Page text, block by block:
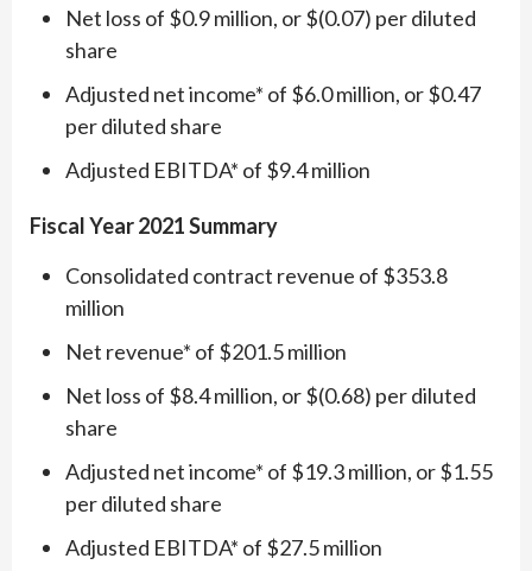
Net loss of $0.9 million, or $(0.07) per diluted
share
Adjusted net income* of $6.0 million, or $0.47
per diluted share
Adjusted EBITDA* of $9.4 million
Fiscal Year 2021 Summary
Consolidated contract revenue of $353.8
million
Net revenue* of $201.5 million
Net loss of $8.4 million, or $(0.68) per diluted
share
Adjusted net income* of $19.3 million, or $1.55
per diluted share
Adjusted EBITDA* of $27.5 million